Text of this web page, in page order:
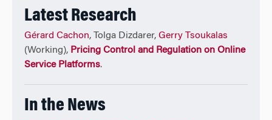
Latest Research
Gérard Cachon, Tolga Dizdarer, Gerry Tsoukalas
(Working), Pricing Control and Regulation on Online
Service Platforms.
In the News